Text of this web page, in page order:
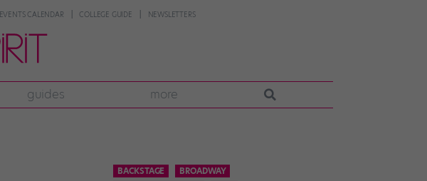
EVENTS CALENDAR COLLEGE GUIDE NEWSLETTERS
guides more
BACKSTAGE
BROADWAY